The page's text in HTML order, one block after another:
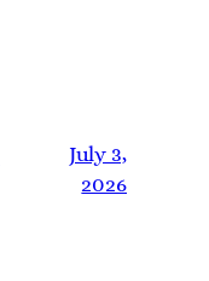
July 3,
2026